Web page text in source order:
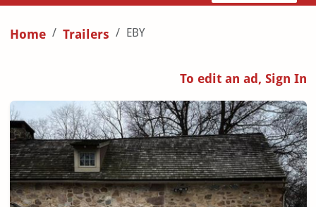
Home Trailers EBY
To edit an ad, Sign In